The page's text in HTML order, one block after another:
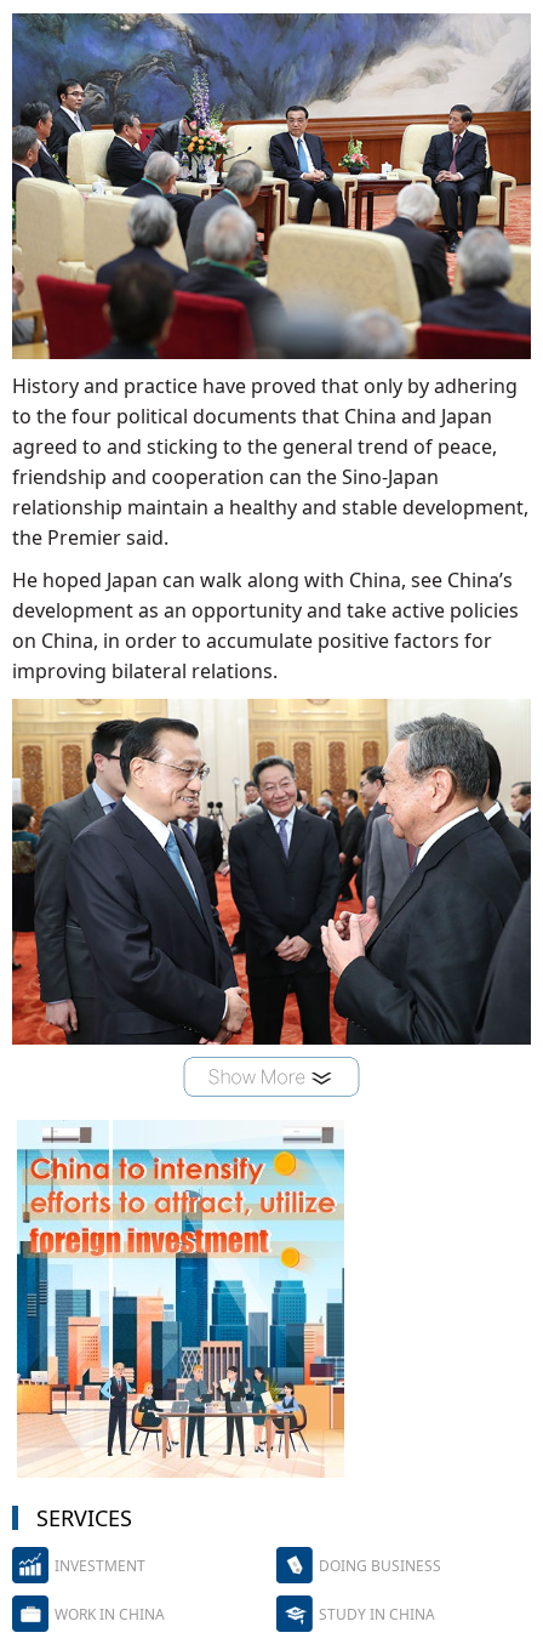
History and practice have proved that only by adhering
to the four political documents that China and Japan
agreed to and sticking to the general trend of peace,
friendship and cooperation can the Sino-Japan
relationship maintain a healthy and stable development,
the Premier said.
He hoped Japan can walk along with China, see China’s
development as an opportunity and take active policies
on China, in order to accumulate positive factors for
improving bilateral relations.
SERVICES
INVESTMENT DOING BUSINESS
WORK IN CHINA STUDY IN CHINA